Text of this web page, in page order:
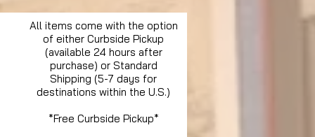
All items come with the option
of either Curbside Pickup
(available 24 hours after
purchase) or Standard
Shipping (5-7 days for
destinations within the U.S.)
*Free Curbside Pickup*